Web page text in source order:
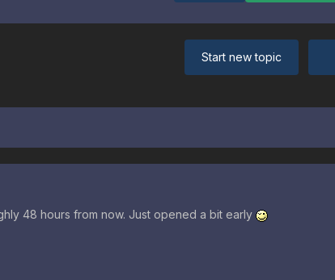
Start new topic
48 hours from now. Just opened a bit early